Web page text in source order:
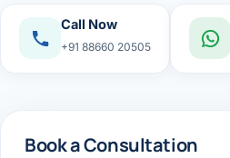
Call Now
+91 88660 20505
Book a Consultation